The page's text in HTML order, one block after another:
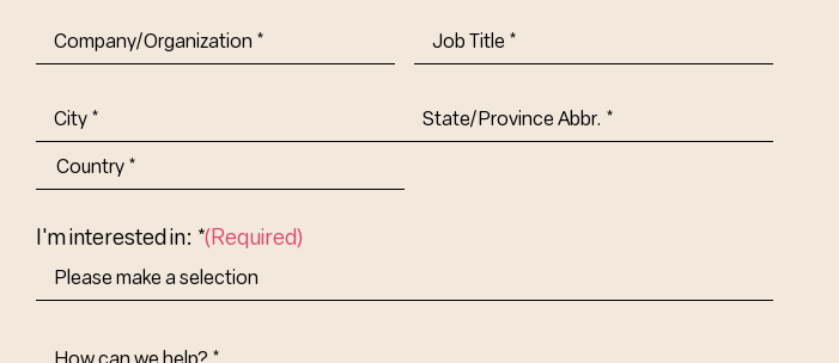
Company/Organization (Required)
Job
Title-
Address
City
Abbr.
I'm interested in: *(Required)
How